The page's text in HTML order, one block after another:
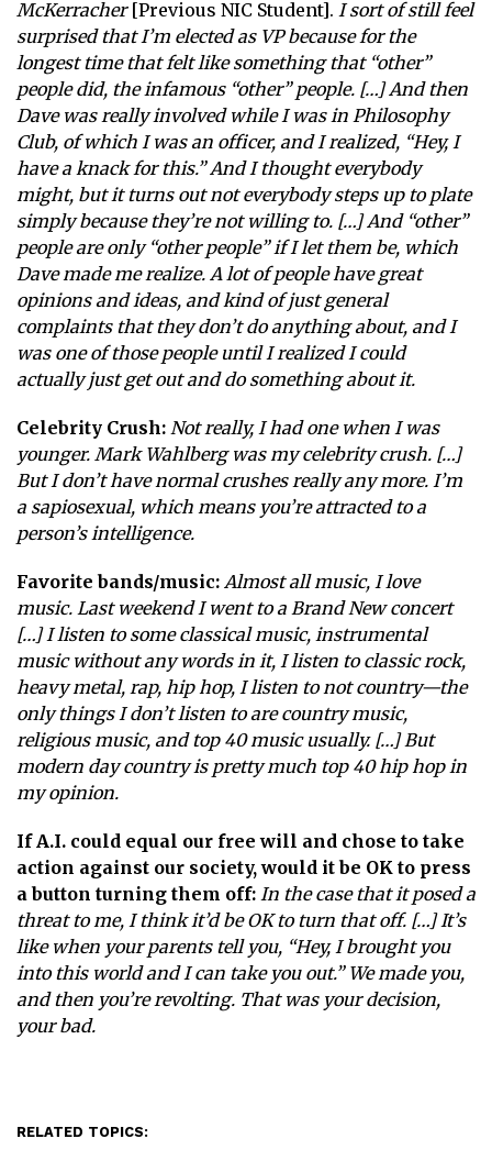
McKerracher[Previous NIC Student]. I sort of still feel
surprised that I’m elected as VP because for the
longest time that felt like something that “other”
people did, the infamous “other” people. […] And then
Dave was really involved while I was in Philosophy
Club, of which I was an officer, and I realized, “Hey, I
have a knack for this.” And I thought everybody
might, but it turns out not everybody steps up to plate
simply because they’re not willing to. […] And “other”
people are only “other people” if I let them be, which
Dave made me realize. A lot of people have great
opinions and ideas, and kind of just general
complaints that they don’t do anything about, and I
was one of those people until I realized I could
actually just get out and do something about it.
Celebrity Crush: Not really, I had one when I was
younger. Mark Wahlberg was my celebrity crush. […]
But I don’t have normal crushes really any more. I’m
a sapiosexual, which means you’re attracted to a
person’s intelligence.
Favorite bands/music: Almost all music, I love
music. Last weekend I went to a Brand New concert
[…] I listen to some classical music, instrumental
music without any words in it, I listen to classic rock,
heavy metal, rap, hip hop, I listen to not country—the
only things I don’t listen to are country music,
religious music, and top 40 music usually. […] But
modern day country is pretty much top 40 hip hop in
my opinion.
If A.I. could equal our free will and chose to take
action against our society, would it be OK to press
a button turning them off: In the case that it posed a
threat to me, I think it’d be OK to turn that off. […] It’s
like when your parents tell you, “Hey, I brought you
into this world and I can take you out.” We made you,
and then you’re revolting. That was your decision,
your bad.
RELATED TOPICS: